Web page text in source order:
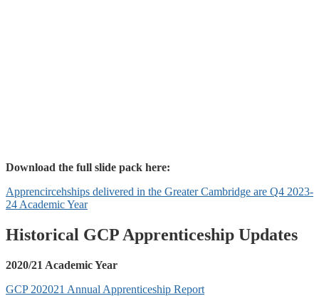
Download the full slide pack here:
Apprencircehships delivered in the Greater Cambridge are Q4 2023-
24 Academic Year
Historical GCP Apprenticeship Updates
2020/21 Academic Year
GCP 202021 Annual Apprenticeship Report